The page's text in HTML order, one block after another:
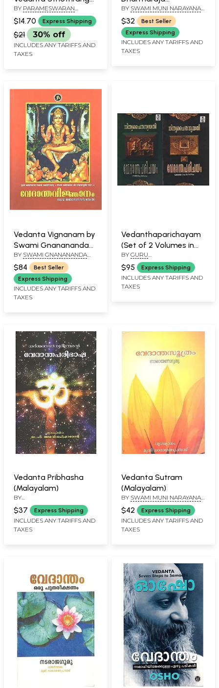
(Malayalam)
BY PARAMESWARAN
NAMBOODIRIPAD
$14.70 Express Shipping
$21 30% off
INCLUDES ANY TARIFFS AND
TAXES
Adhwareendra
(Malayalam)
BY SWAMI MUNI NARAYANA
PRASAD
$32
Best Seller
Express Shipping
INCLUDES ANY TARIFFS AND
TAXES
Vedanta Vignanam by
Swami Gnanananda
Saraswathi
(Malayalam)
BY SWAMI GNANANANDA
SARASWATHI
$84
Best Seller
Express Shipping
INCLUDES ANY TARIFFS AND
TAXES
Vedanthaparichayam
(Set of 2 Volumes in
Malayalam)
BY GURU
NITYACHAITHANYAYATHI
$95 Express Shipping
INCLUDES ANY TARIFFS AND
TAXES
Vedanta Pribhasha
(Malayalam)
BY
DHARMARAJADHWAREENDRAN
$37 Express Shipping
INCLUDES ANY TARIFFS AND
TAXES
Vedanta Sutram
(Malayalam)
BY SWAMI MUNI NARAYANA
PRASAD
$42 Express Shipping
INCLUDES ANY TARIFFS AND
TAXES